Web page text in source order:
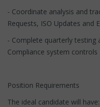
- Coordinate analysis and
Requests, ISO Updates and
- Complete quarterly testing
Compliance system controls
Position Requirements
The ideal candidate will have: